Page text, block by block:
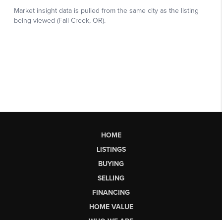
HOME
LISTINGS
BUYING
SELLING
FINANCING
HOME VALUE